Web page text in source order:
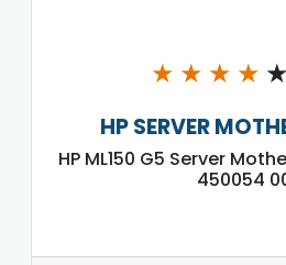
★ ★ ★ ★ ★
HP SERVER
HP ML150 G5 Server
450054